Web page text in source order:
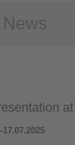
News
17.07.2025